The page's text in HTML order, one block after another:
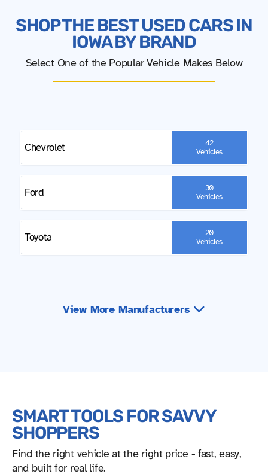
SHOP THE BEST USED CARS IN
IOWA BY BRAND
Select One of the Popular Vehicle Makes Below
Chevrolet
42
Vehicles
Ford
30
Vehicles
Toyota
20
Vehicles
View More Manufacturers
SMART TOOLS FOR SAVVY
SHOPPERS
Find the right vehicle at the right price - fast, easy,
and built for real life.